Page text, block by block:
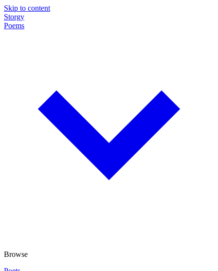
Skip to content
Storgy
Poems
Browse